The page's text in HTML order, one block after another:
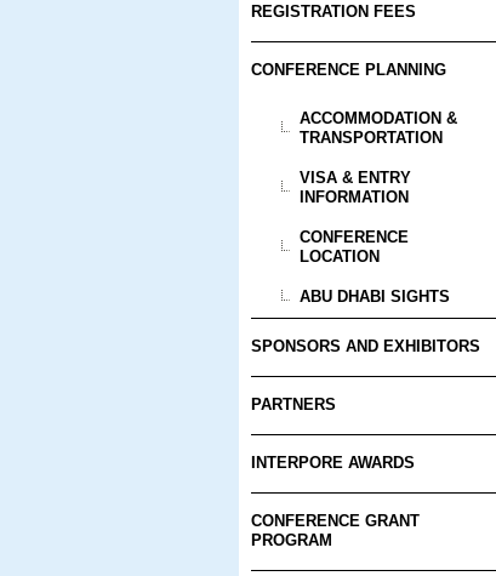
REGISTRATION FEES
CONFERENCE PLANNING
ACCOMMODATION &
TRANSPORTATION
VISA & ENTRY
INFORMATION
CONFERENCE
LOCATION
ABU DHABI SIGHTS
SPONSORS AND EXHIBITORS
PARTNERS
INTERPORE AWARDS
CONFERENCE GRANT
PROGRAM